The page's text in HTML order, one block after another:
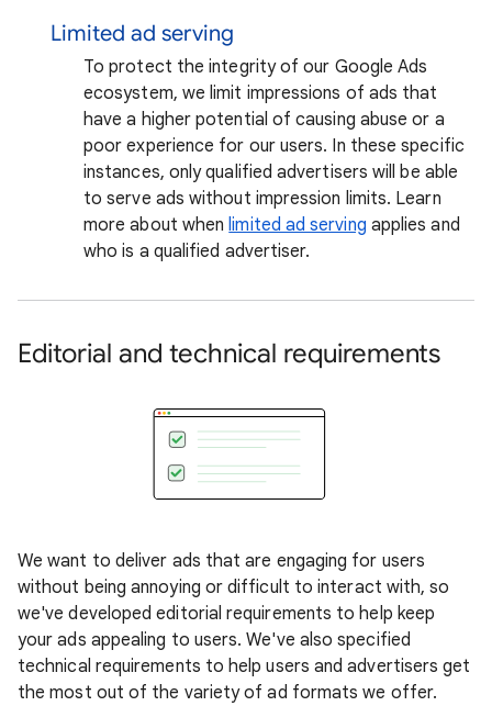
Limited ad serving
To protect the integrity of our Google Ads
ecosystem, we limit impressions of ads that
have a higher potential of causing abuse or a
poor experience for our users. In these specific
instances, only qualified advertisers will be able
to serve ads without impression limits. Learn
more about when limited ad serving applies and
who is a qualified advertiser.
Editorial and technical requirements
We want to deliver ads that are engaging for users
without being annoying or difficult to interact with, so
we've developed editorial requirements to help keep
your ads appealing to users. We've also specified
technical requirements to help users and advertisers get
the most out of the variety of ad formats we offer.